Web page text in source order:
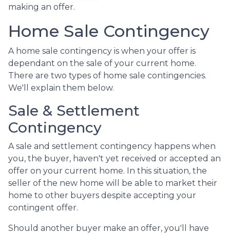
making an offer.
Home Sale Contingency
A home sale contingency is when your offer is
dependant on the sale of your current home.
There are two types of home sale contingencies.
We'll explain them below.
Sale & Settlement
Contingency
A sale and settlement contingency happens when
you, the buyer, haven't yet received or accepted an
offer on your current home. In this situation, the
seller of the new home will be able to market their
home to other buyers despite accepting your
contingent offer.
Should another buyer make an offer, you'll have